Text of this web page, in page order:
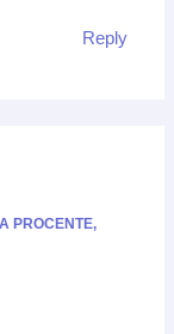
Reply
PROCENTE,